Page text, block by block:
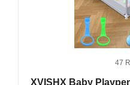
47
XVISHX Baby